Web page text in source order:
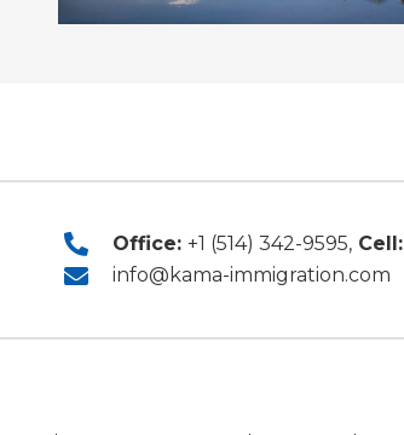
Office: +1 (514) 342-9595,Cell:
info@kama-immigration.com